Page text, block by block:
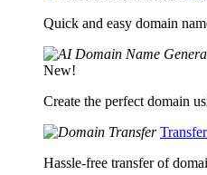
Quick and easy domain
New!
Create the perfect domain
Hassle-free transfer of